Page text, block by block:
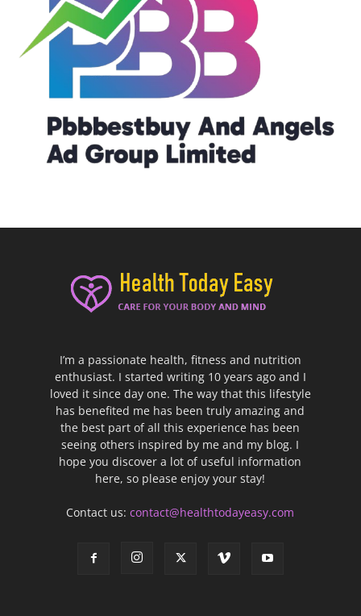
I’m a passionate health, fitness and nutrition
enthusiast. I started writing 10 years ago and I
loved it since day one. The way that this lifestyle
has benefited me has been truly amazing and
the best part of all this experience has been
seeing others inspired by me and my blog. I
hope you discover a lot of useful information
here, so please enjoy your stay!
Contact us:contact@healthtodayeasy.com